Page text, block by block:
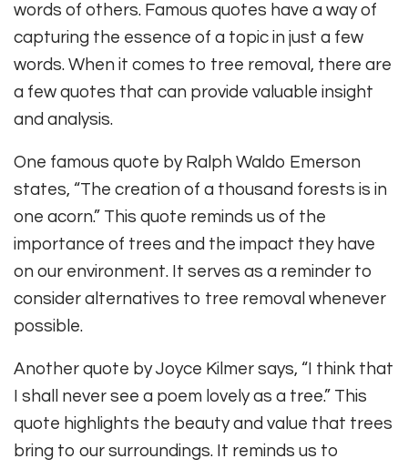
words of others. Famous quotes have a way of
capturing the essence of a topic in just a few
words. When it comes to tree removal, there are
a few quotes that can provide valuable insight
and analysis.
One famous quote by Ralph Waldo Emerson
states, “The creation of a thousand forests is in
one acorn.” This quote reminds us of the
importance of trees and the impact they have
on our environment. It serves as a reminder to
consider alternatives to tree removal whenever
possible.
Another quote by Joyce Kilmer says, “I think that
I shall never see a poem lovely as a tree.” This
quote highlights the beauty and value that trees
bring to our surroundings. It reminds us to